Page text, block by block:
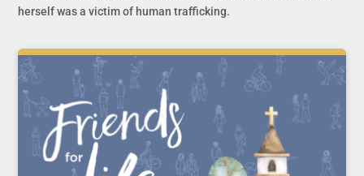
herself was a victim of human trafficking.